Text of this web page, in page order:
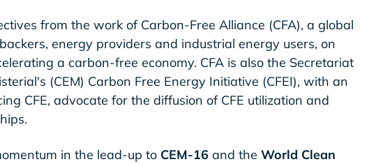
from the work of Carbon-Free Alliance (CFA), a global
energy providers and industrial energy users, on
a carbon-free economy. CFA is also the Secretariat
(CEM) Carbon Free Energy Initiative (CFEI), with an
CFE, advocate for the diffusion of CFE utilization and
in the lead-up to CEM-16 and the World Clean